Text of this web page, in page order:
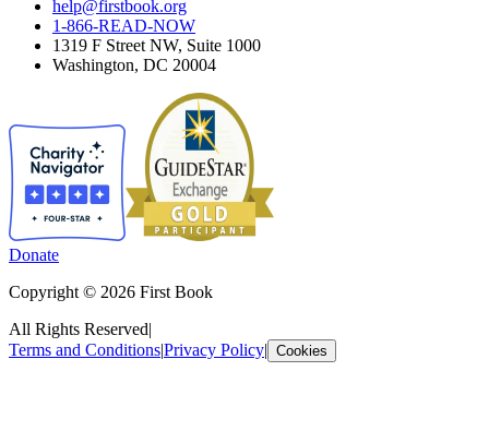
help@firstbook.org
1-866-READ-NOW
1319 F Street NW, Suite 1000
Washington, DC 20004
Donate
Copyright © 2026 First Book
All Rights Reserved|
Terms and Conditions|Privacy Policy| Cookies